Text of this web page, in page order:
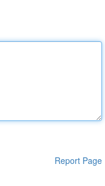
Report Page